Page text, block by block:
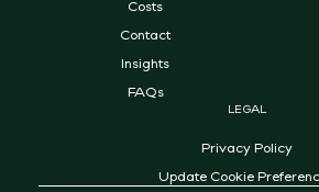
Costs
Contact
Insights
FAQs
LEGAL
Privacy Policy
Update Cookie